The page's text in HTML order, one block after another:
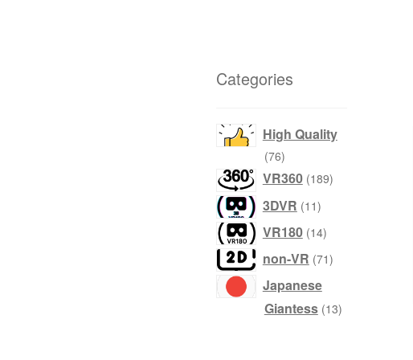
Categories
High Quality
76products
VR360 189products
3DVR 11products
VR180 14products
non-VR 71products
Japanese
Giantess 13products